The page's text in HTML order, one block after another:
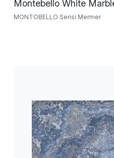
Montebello White
MONTOBELLO Serisi Mermer